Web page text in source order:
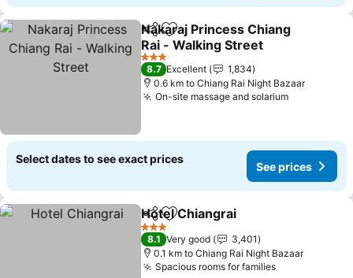
ShareAdd to favorites
Nakaraj Princess Chiang
Rai - Walking Street
See prices
3 Stars
8.7 Excellent
1,834
0.6 km to Chiang Rai Night Bazaar
On-site massage and solariumSee prices
Select dates to see exact prices
See prices
ShareAdd to favorites
Hotel Chiangrai
3 Stars
8.1 Very good
3,401
0.1 km to Chiang Rai Night Bazaar
Spacious rooms for familiesSee prices